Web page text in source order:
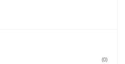
(0)